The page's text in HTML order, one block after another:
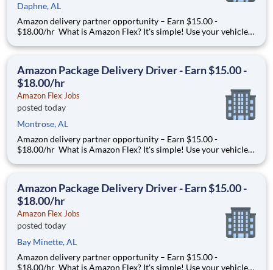
Daphne, AL
Amazon delivery partner opportunity – Earn $15.00 -
$18.00/hr What is Amazon Flex? It's simple! Use your vehicle
you trust. With Amazon Flex, you only deliver when you want
Amazon Package Delivery Driver - Earn $15.00 -
$18.00/hr
Amazon Flex Jobs
posted today
Montrose, AL
Amazon delivery partner opportunity – Earn $15.00 -
$18.00/hr What is Amazon Flex? It's simple! Use your vehicle
you trust. With Amazon Flex, you only deliver when you want
Amazon Package Delivery Driver - Earn $15.00 -
$18.00/hr
Amazon Flex Jobs
posted today
Bay Minette, AL
Amazon delivery partner opportunity – Earn $15.00 -
$18.00/hr What is Amazon Flex? It's simple! Use your vehicle